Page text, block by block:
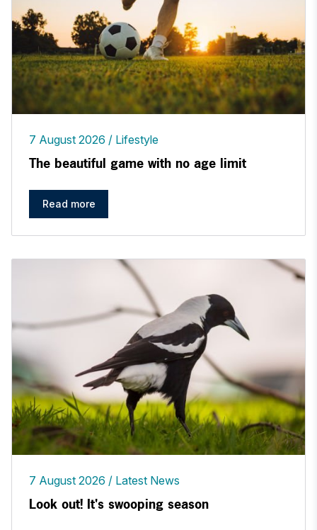
7 August 2026 Lifestyle
The beautiful game with no age limit
Read more
7 August 2026 Latest News
Look out! It's swooping season